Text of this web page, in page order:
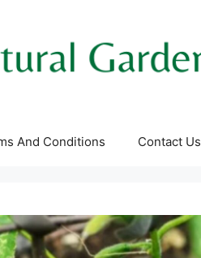
And Conditions Contact Us